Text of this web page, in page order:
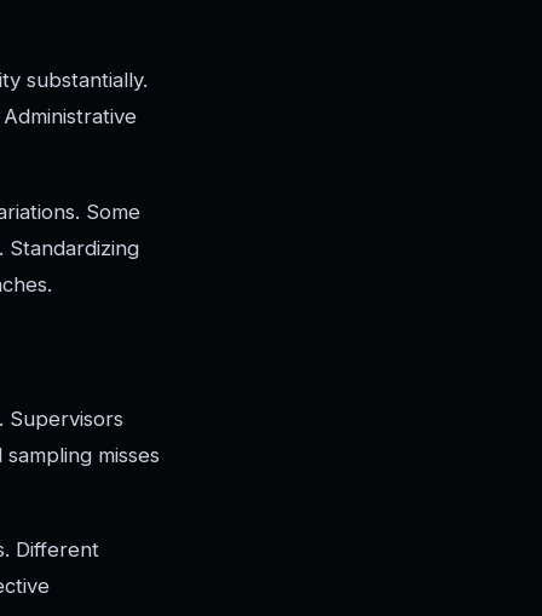
substantially.
Some
Supervisors
misses
Different